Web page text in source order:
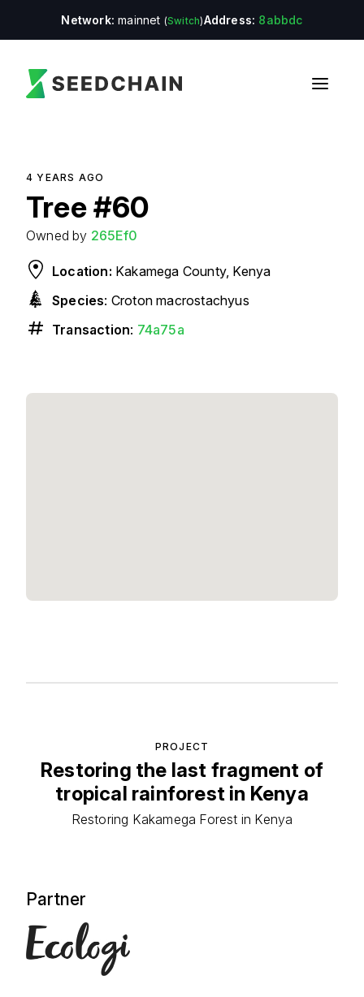
Network: mainnet (Switch)Address: 8abbdc
4 YEARS AGO
Tree#60
Owned by 265Ef0
Location: Kakamega County, Kenya
Species: Croton macrostachyus
Transaction: 74a75a
PROJECT
Restoring the last fragment of
tropical rainforest in Kenya
Restoring Kakamega Forest in Kenya
Partner